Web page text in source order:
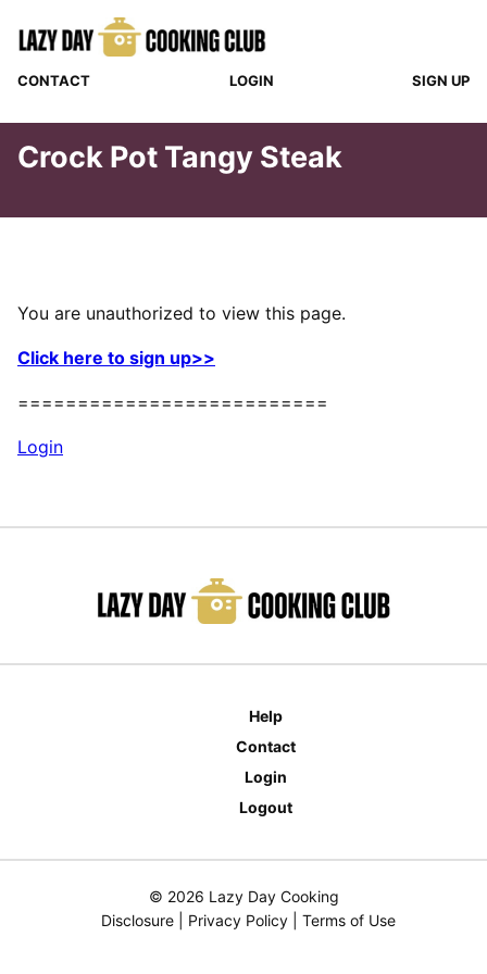
CONTACT LOGIN SIGN UP
Crock Pot Tangy Steak
You are unauthorized to view this page.
Click here to sign up>>
==========================
Login
Help
Contact
Login
Logout
© 2026 Lazy Day Cooking
Disclosure| Privacy Policy| Terms of Use